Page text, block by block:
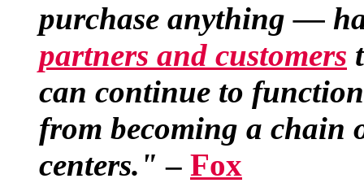
purchase anything —
partners and customers
can continue to
from becoming a chain
centers." – Fox